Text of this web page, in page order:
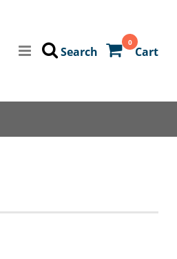
0
Cart
Search